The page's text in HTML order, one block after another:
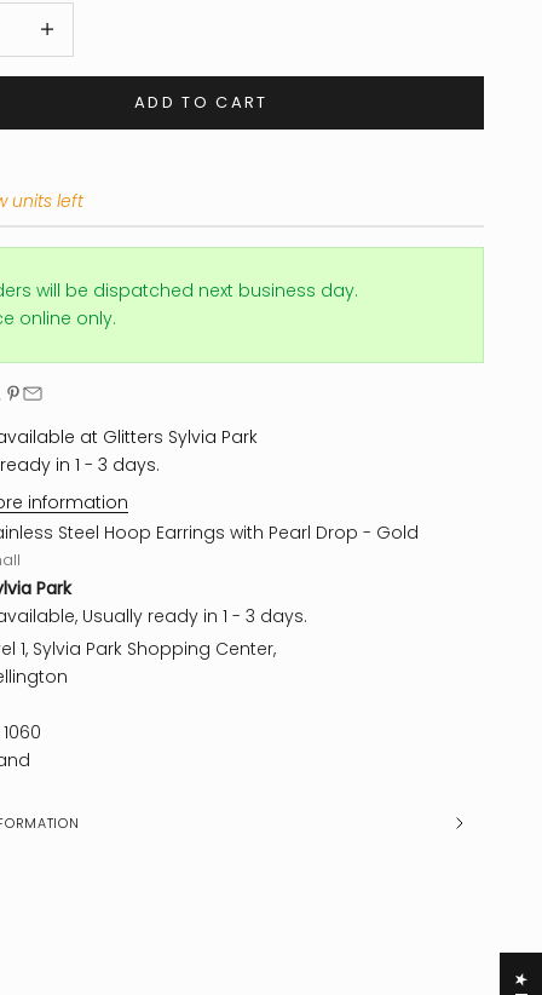
ADD TO CART
units left
will be dispatched next business day.
online only.
at Glitters Sylvia Park
in 1 - 3 days.
information
Steel Hoop Earrings with Pearl Drop - Gold
Park
Usually ready in 1 - 3 days.
1, Sylvia Park Shopping Center,